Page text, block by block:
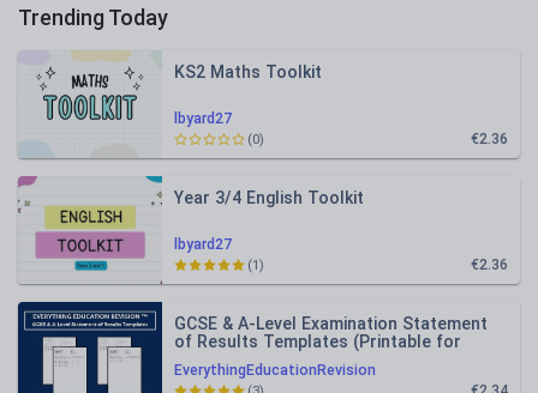
Trending Today
lbyard27
KS2 Maths Toolkit
€2.36
(0)
lbyard27
Year 3/4 English Toolkit
€2.36
(1)
EverythingEducationRevision
GCSE & A-Level Examination Statement
of Results Templates (Printable for
Mock Exam Administration)